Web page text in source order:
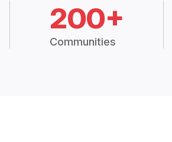
200+
Communities